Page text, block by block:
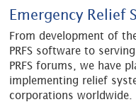
Emergency Relief
From development of
PRFS software to
PRFS forums, we have
implementing relief
corporations worldwide.